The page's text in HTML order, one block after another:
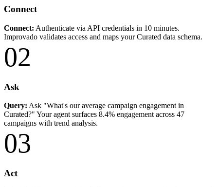
Connect
Connect: Authenticate via API credentials in 10 minutes.
Improvado validates access and maps your Curated data schema.
02
Ask
Query: Ask "What's our average campaign engagement in
Curated?" Your agent surfaces 8.4% engagement across 47
campaigns with trend analysis.
03
Act